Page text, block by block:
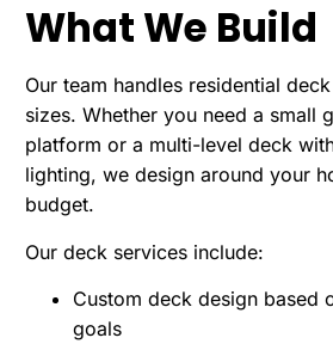
What We Build
Our team handles residential
sizes. Whether you need a small
platform or a multi-level deck
lighting, we design around your
budget.
Our deck services include:
Custom deck design based
goals